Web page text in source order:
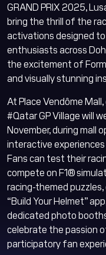
GRAND PRIX 2025,
bring the thrill of the
activations designed
enthusiasts across
the excitement of
and visually stunning
At Place Vendôme
#Qatar GP Village will
November, during mall
interactive
Fans can test their
compete on F1®
racing-themed
“Build Your Helmet”
dedicated photo
celebrate the passion
participatory fan
Lusail
Assistant
Hi there!
help you
English
Welcome! How can I